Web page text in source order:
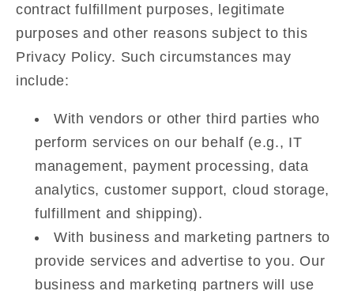
contract fulfillment purposes, legitimate
purposes and other reasons subject to this
Privacy Policy. Such circumstances may
include:
With vendors or other third parties who
perform services on our behalf (e.g., IT
management, payment processing, data
analytics, customer support, cloud storage,
fulfillment and shipping).
With business and marketing partners to
provide services and advertise to you. Our
business and marketing partners will use